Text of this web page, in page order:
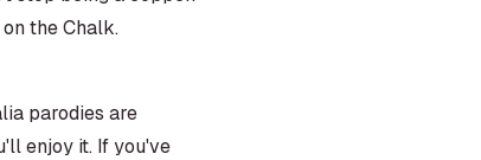
the Chalk.
parodies are
enjoy it. If you've